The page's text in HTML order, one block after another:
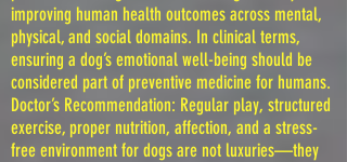
improving human health outcomes across mental,
physical, and social domains. In clinical terms,
ensuring a dog’s emotional well-being should be
considered part of preventive medicine for humans.
Doctor’s Recommendation: Regular play, structured
exercise, proper nutrition, affection, and a stress-
free environment for dogs are not luxuries—they